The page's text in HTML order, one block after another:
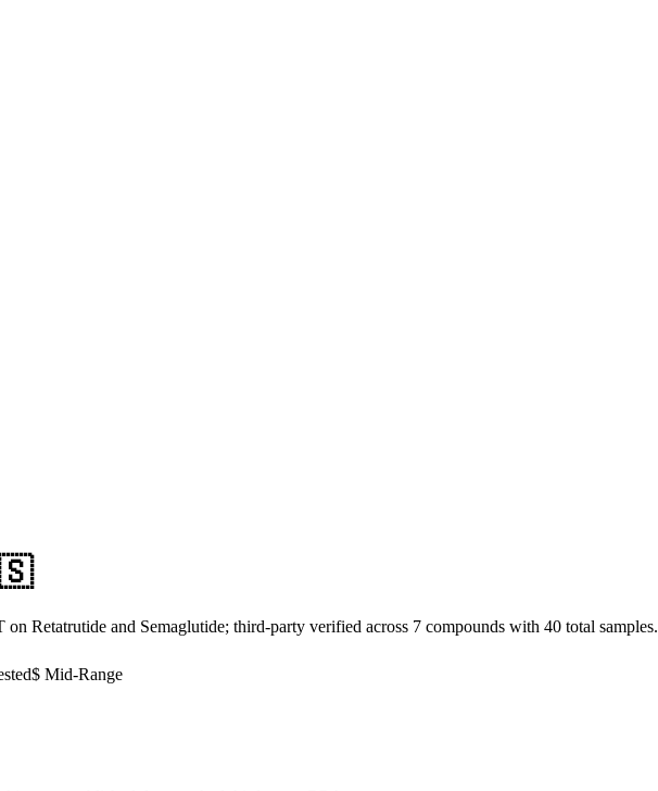
Retatrutide and Semaglutide; third-party verified across 7 compounds with 40 total samples.
$ Mid-Range